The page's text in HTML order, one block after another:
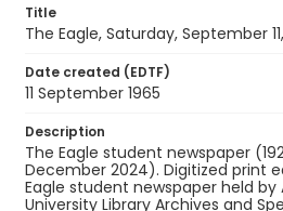
Title
The Eagle, Saturday, September
Date created (EDTF)
11 September 1965
Description
The Eagle student newspaper
December 2024). Digitized print
Eagle student newspaper held by
University Library Archives and